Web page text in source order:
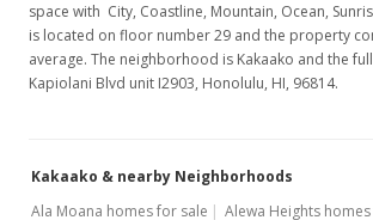
$2.45
MLS #201629339
Price Decrease
space with City, Coastline, Mountain, Ocean,
is located on floor number 29 and the property
average. The neighborhood is Kakaako and the
Kapiolani Blvd unit I2903, Honolulu, HI, 96814.
Kakaako & nearby Neighborhoods
Ala Moana homes for sale
Alewa Heights